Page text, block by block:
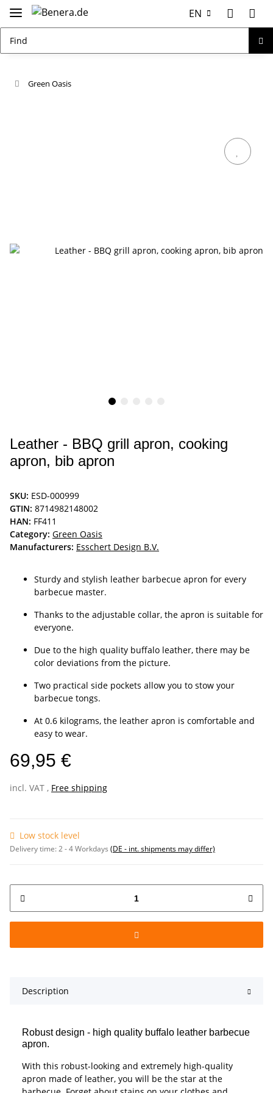
EN
Green Oasis
Leather - BBQ grill apron, cooking
apron, bib apron
SKU: ESD-000999
GTIN: 8714982148002
HAN: FF411
Category: Green Oasis
Manufacturers: Esschert Design B.V.
Sturdy and stylish leather barbecue apron for every
barbecue master.
Thanks to the adjustable collar, the apron is suitable for
everyone.
Due to the high quality buffalo leather, there may be
color deviations from the picture.
Two practical side pockets allow you to stow your
barbecue tongs.
At 0.6 kilograms, the leather apron is comfortable and
easy to wear.
69,95 €
incl. VAT , Free shipping
Low stock level
Delivery time:2 - 4 Workdays (DE - int. shipments may differ)
Description
Robust design - high quality buffalo leather barbecue
apron.
With this robust-looking and extremely high-quality
apron made of leather, you will be the star at the